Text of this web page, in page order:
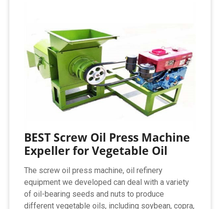
BEST Screw Oil Press Machine
Expeller for Vegetable Oil
The screw oil press machine, oil refinery
equipment we developed can deal with a variety
of oil-bearing seeds and nuts to produce
different vegetable oils, including soybean, copra,